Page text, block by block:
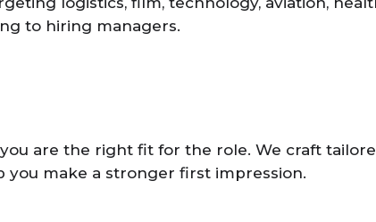
to hiring managers.
are the right fit for the role. We craft
make a stronger first impression.